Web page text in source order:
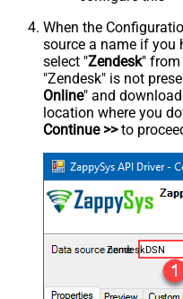
When the
source a name if you
select "Zendesk"
"Zendesk" is not
Online" and
location where you
Continue >>to
ZendeskDSN